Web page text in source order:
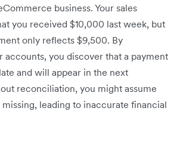
business. Your sales
you received $10,000 last week, but
only reflects $9,500. By
accounts, you discover that a payment
and will appear in the next
reconciliation, you might assume
leading to inaccurate financial